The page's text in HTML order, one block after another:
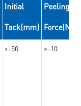
Initial
Tack(mm)
Peeling
Force(N/
>=50 >=10